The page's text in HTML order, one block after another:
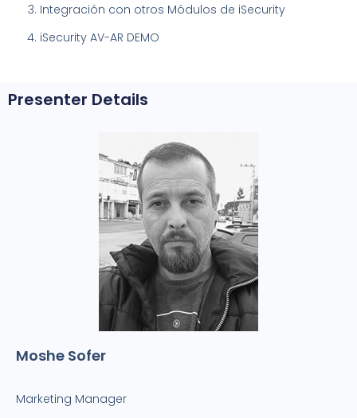
Integración con otros Módulos de iSecurity
iSecurity AV-AR DEMO
Presenter Details
Moshe Sofer
Marketing Manager